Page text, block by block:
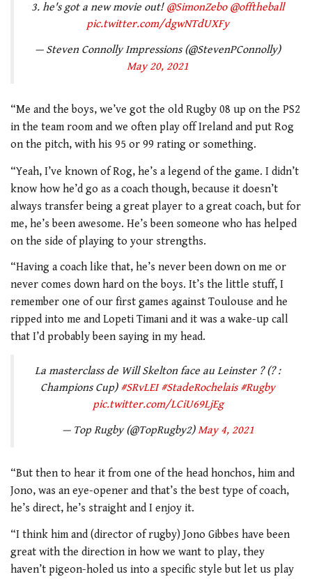
3. he's got a new movie out! @SimonZebo @offtheball
pic.twitter.com/dgwNTdUXFy
— Steven Connolly Impressions (@StevenPConnolly)
May 20, 2021
“Me and the boys, we’ve got the old Rugby 08 up on the PS2
in the team room and we often play off Ireland and put Rog
on the pitch, with his 95 or 99 rating or something.
“Yeah, I’ve known of Rog, he’s a legend of the game. I didn’t
know how he’d go as a coach though, because it doesn’t
always transfer being a great player to a great coach, but for
me, he’s been awesome. He’s been someone who has helped
on the side of playing to your strengths.
“Having a coach like that, he’s never been down on me or
never comes down hard on the boys. It’s the little stuff, I
remember one of our first games against Toulouse and he
ripped into me and Lopeti Timani and it was a wake-up call
that I’d probably been saying in my head.
La masterclass de Will Skelton face au Leinster ? (? :
Champions Cup) #SRvLEI #StadeRochelais #Rugby
pic.twitter.com/LCiU69LjEg
— Top Rugby (@TopRugby2)May 4, 2021
“But then to hear it from one of the head honchos, him and
Jono, was an eye-opener and that’s the best type of coach,
he’s direct, he’s straight and I enjoy it.
“I think him and (director of rugby) Jono Gibbes have been
great with the direction in how we want to play, they
haven’t pigeon-holed us into a specific style but let us play